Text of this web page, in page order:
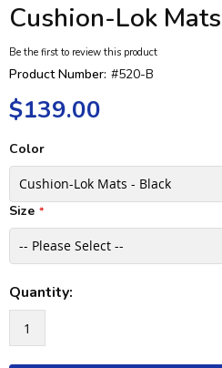
the
of
the
gallery
to
beginning
of
images
Cushion-Lok Mats
Be the first to review this product
Product Number: #520-B
$139.00
Color
Size
Quantity: